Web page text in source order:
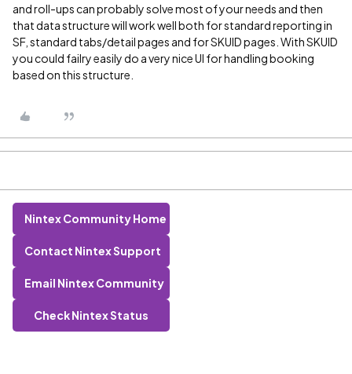
and roll-ups can probably solve most of your needs and then
that data structure will work well both for standard reporting in
SF, standard tabs/detail pages and for SKUID pages. With SKUID
you could failry easily do a very nice UI for handling booking
based on this structure.
Nintex Community Home
Contact Nintex Support
Email Nintex Community
Check Nintex Status